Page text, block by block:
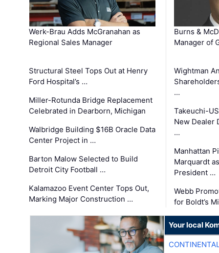
Werk-Brau Adds McGranahan as
Regional Sales Manager
Structural Steel Tops Out at Henry
Ford Hospital’s …
Miller-Rotunda Bridge Replacement
Celebrated in Dearborn, Michigan
Walbridge Building $16B Oracle Data
Center Project in …
Barton Malow Selected to Build
Detroit City Football …
Kalamazoo Event Center Tops Out,
Marking Major Construction …
Burns &
Manager of
Wightman
…
Takeuchi-
New Dealer
…
Manhattan
Marquardt
President …
Webb
for Boldt’s
Your local